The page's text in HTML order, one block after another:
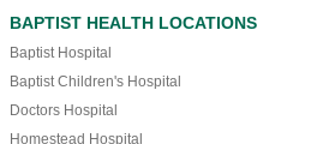
BAPTIST HEALTH LOCATIONS
Baptist Hospital
Baptist Children's Hospital
Doctors Hospital
Homestead Hospital